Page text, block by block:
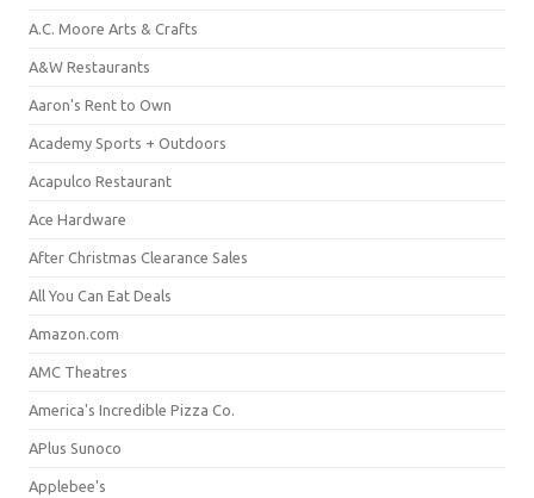
A.C. Moore Arts & Crafts
A&W Restaurants
Aaron's Rent to Own
Academy Sports + Outdoors
Acapulco Restaurant
Ace Hardware
After Christmas Clearance Sales
All You Can Eat Deals
Amazon.com
AMC Theatres
America's Incredible Pizza Co.
APlus Sunoco
Applebee's